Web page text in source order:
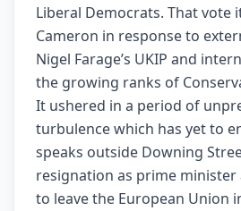
Liberal Democrats. That vote
Cameron in response to
Nigel Farage’s UKIP and
the growing ranks of
It ushered in a period of
turbulence which has yet to
speaks outside Downing
resignation as prime minister
to leave the European Union